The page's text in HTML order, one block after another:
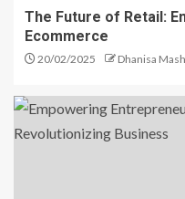
The Future of Retail:
Ecommerce
20/02/2025 Dhanisa